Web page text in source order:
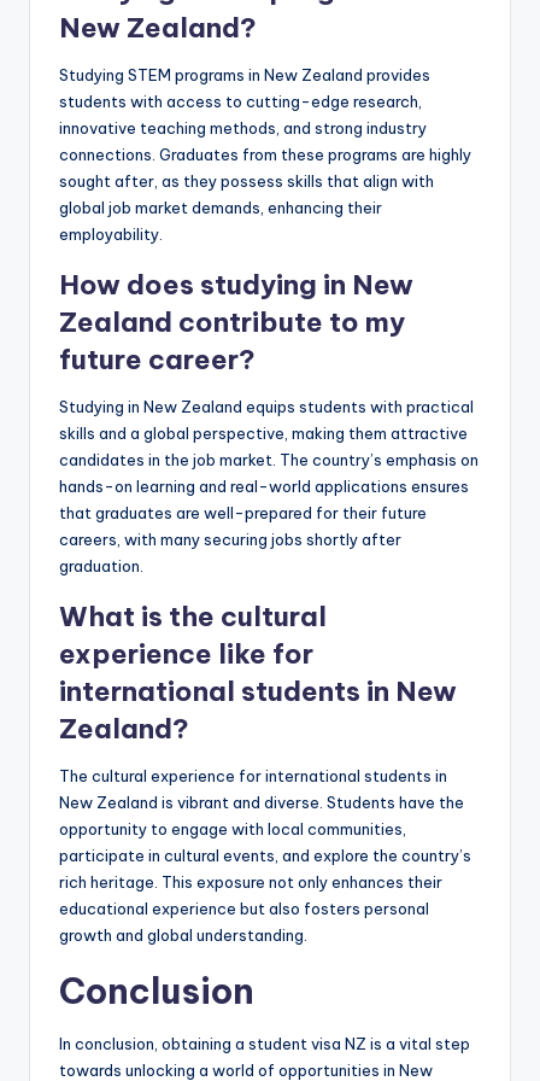
New Zealand?
Studying STEM programs in New Zealand provides
students with access to cutting-edge research,
innovative teaching methods, and strong industry
connections. Graduates from these programs are highly
sought after, as they possess skills that align with
global job market demands, enhancing their
employability.
How does studying in New
Zealand contribute to my
future career?
Studying in New Zealand equips students with practical
skills and a global perspective, making them attractive
candidates in the job market. The country’s emphasis on
hands-on learning and real-world applications ensures
that graduates are well-prepared for their future
careers, with many securing jobs shortly after
graduation.
What is the cultural
experience like for
international students in New
Zealand?
The cultural experience for international students in
New Zealand is vibrant and diverse. Students have the
opportunity to engage with local communities,
participate in cultural events, and explore the country’s
rich heritage. This exposure not only enhances their
educational experience but also fosters personal
growth and global understanding.
Conclusion
In conclusion, obtaining a student visa NZ is a vital step
towards unlocking a world of opportunities in New